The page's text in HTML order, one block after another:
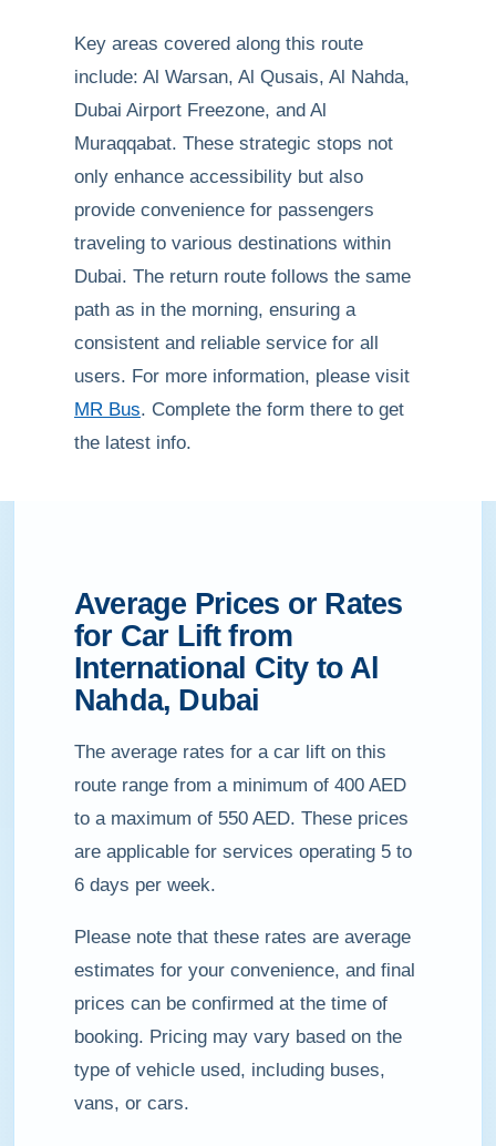
Key areas covered along this route
include: Al Warsan, Al Qusais, Al Nahda,
Dubai Airport Freezone, and Al
Muraqqabat. These strategic stops not
only enhance accessibility but also
provide convenience for passengers
traveling to various destinations within
Dubai. The return route follows the same
path as in the morning, ensuring a
consistent and reliable service for all
users. For more information, please visit
MR Bus. Complete the form there to get
the latest info.
Average Prices or Rates
for Car Lift from
International City to Al
Nahda, Dubai
The average rates for a car lift on this
route range from a minimum of 400 AED
to a maximum of 550 AED. These prices
are applicable for services operating 5 to
6 days per week.
Please note that these rates are average
estimates for your convenience, and final
prices can be confirmed at the time of
booking. Pricing may vary based on the
type of vehicle used, including buses,
vans, or cars.